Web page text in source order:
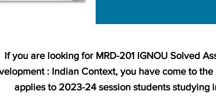
If you are looking for MRD-201 IGNOU Solved
: Indian Context, you have come to
applies to 2023-24 session students studying